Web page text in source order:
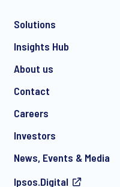
communication about
Solutions
Insights Hub
About us
Contact
Careers
Investors
News, Events & Media
Ipsos.Digital